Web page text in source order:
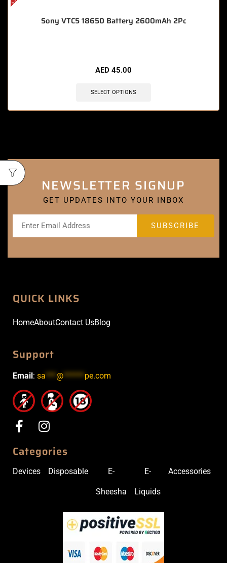
Sony VTC5 18650 Battery 2600mAh 2Pc
AED 45.00
SELECT OPTIONS
NEWSLETTER SIGNUP
GET UPDATES INTO YOUR INBOX
QUICK LINKS
HomeAboutContact UsBlog
Support
Email: sa *** @****** pe.com
Categories
Devices Disposable E-
Sheesha
E-
Liquids
Accessories